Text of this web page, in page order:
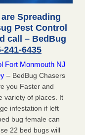
Spreading
Pest Control
call – BedBug
241-6435
Fort Monmouth NJ
– BedBug Chasers
you Faster and
variety of places. It
infestation if left
bug female can
22 bed bugs will